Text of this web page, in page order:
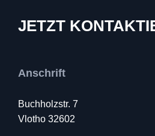
JETZT
Anschrift
Buchholzstr. 7
Vlotho 32602